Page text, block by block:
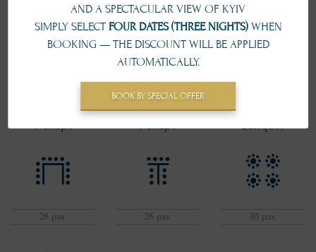
U-shape
26 pax
T-shape
26 pax
Banquet
30 pax
AND A SPECTACULAR VIEW OF KYIV
SIMPLY SELECT FOUR DATES (THREE NIGHTS)WHEN
BOOKING — THE DISCOUNT WILL BE APPLIED
AUTOMATICALLY.
BOOK BY SPECIAL OFFER